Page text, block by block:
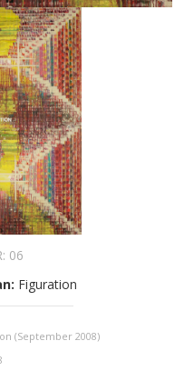
06
: Figuration
(September 2008)